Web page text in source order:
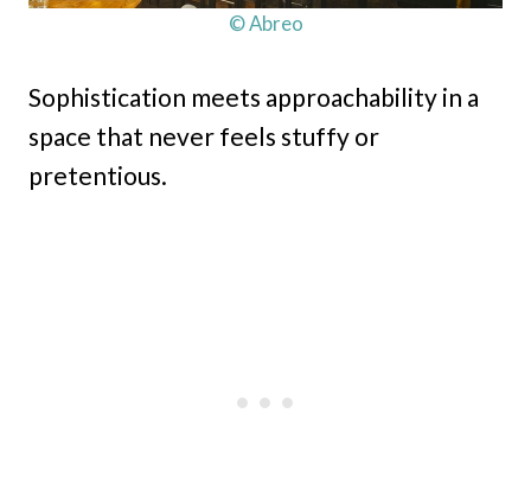
© Abreo
Sophistication meets approachability in a
space that never feels stuffy or
pretentious.